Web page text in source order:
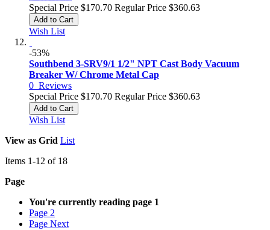
Special Price $170.70 Regular Price $360.63
Add to Cart
Wish List
-53%
Southbend 3-SRV9/1 1/2" NPT Cast Body Vacuum
Breaker W/ Chrome Metal Cap
0 Reviews
Special Price $170.70 Regular Price $360.63
Add to Cart
Wish List
View as Grid List
Items 1-12 of 18
Page
You're currently reading page 1
Page 2
Page Next